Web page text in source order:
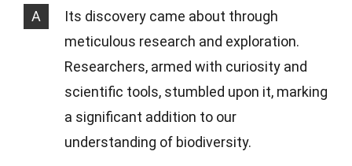
A
Its discovery came about through
meticulous research and exploration.
Researchers, armed with curiosity and
scientific tools, stumbled upon it, marking
a significant addition to our
understanding of biodiversity.